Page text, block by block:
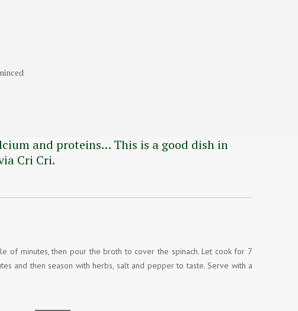
and proteins… This is a good dish in
Cri Cri.
minutes, then pour the broth to cover the spinach. Let cook for 7
and then season with herbs, salt and pepper to taste. Serve with a